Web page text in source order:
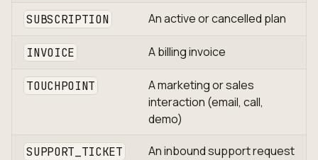
SUBSCRIPTION An active or cancelled plan
INVOICE A billing invoice
TOUCHPOINT
A marketing or sales
interaction (email, call,
demo)
SUPPORT_TICKET An inbound support request